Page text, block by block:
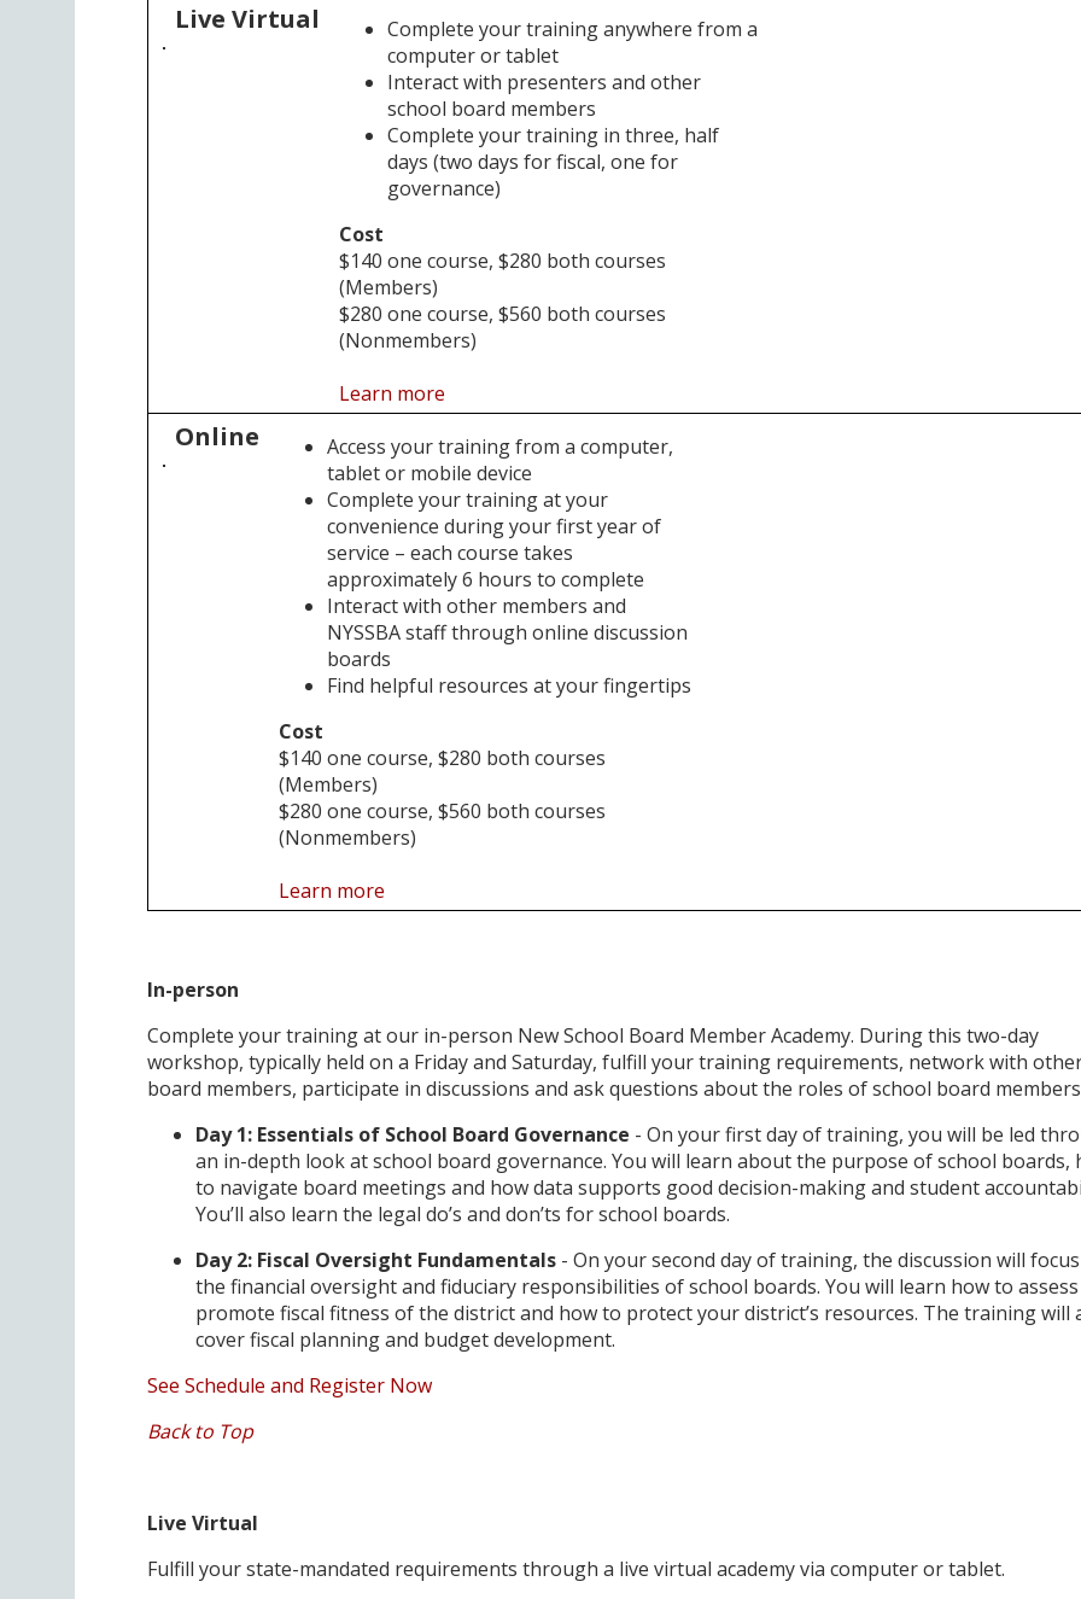
Live Virtual
Complete your training anywhere from a
computer or tablet
Interact with presenters and other
school board members
Complete your training in three, half
days (two days for fiscal, one for
governance)
Cost
$140 one course, $280 both courses
(Members)
$280 one course, $560 both courses
(Nonmembers)
Learn more
Online
Access your training from a computer,
tablet or mobile device
Complete your training at your
convenience during your first year of
service – each course takes
approximately 6 hours to complete
Interact with other members and
NYSSBA staff through online discussion
boards
Find helpful resources at your fingertips
Cost
$140 one course, $280 both courses
(Members)
$280 one course, $560 both courses
(Nonmembers)
Learn more
In-person
Complete your training at our in-person New School Board Member Academy. During this two-day
workshop, typically held on a Friday and Saturday, fulfill your training requirements, network with
board members, participate in discussions and ask questions about the roles of school board
Day 1: Essentials of School Board Governance - On your first day of training, you will be led
an in-depth look at school board governance. You will learn about the purpose of school boards,
to navigate board meetings and how data supports good decision-making and student
You’ll also learn the legal do’s and don’ts for school boards.
Day 2: Fiscal Oversight Fundamentals - On your second day of training, the discussion will
the financial oversight and fiduciary responsibilities of school boards. You will learn how to
promote fiscal fitness of the district and how to protect your district’s resources. The training will
cover fiscal planning and budget development.
See Schedule and Register Now
Back to Top
Live Virtual
Fulfill your state-mandated requirements through a live virtual academy via computer or tablet.